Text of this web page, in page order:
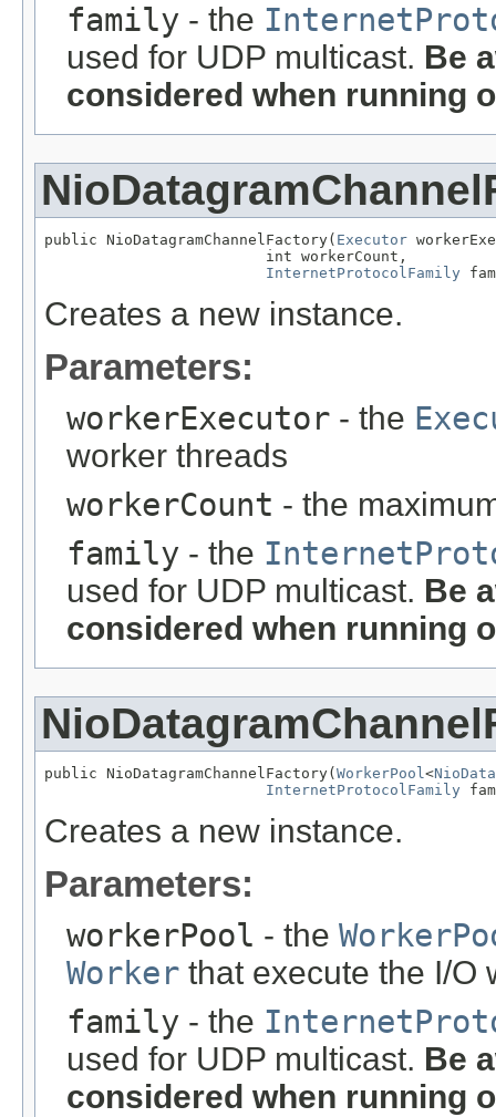
family - the
used for UDP multicast. Be
considered when running
public NioDatagramChannelFactory( Executor
                         int workerCount,
InternetProtocolFamily
Creates a new instance.
Parameters:
workerExecutor - the
worker threads
workerCount - the
family - the
used for UDP multicast. Be
considered when running
public NioDatagramChannelFactory( WorkerPool<
InternetProtocolFamily
Creates a new instance.
Parameters:
workerPool - the
Worker that execute the I/O
family - the
used for UDP multicast. Be
considered when running